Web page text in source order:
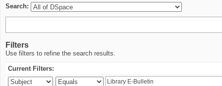
Search:
Filters
Use filters to refine the search results.
Current Filters: